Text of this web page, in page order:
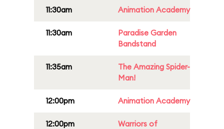
11:30am Animation Academy
11:30am
Paradise Garden
Bandstand
11:35am
The Amazing Spider-
Man!
12:00pm Animation Academy
12:00pm
Warriors of